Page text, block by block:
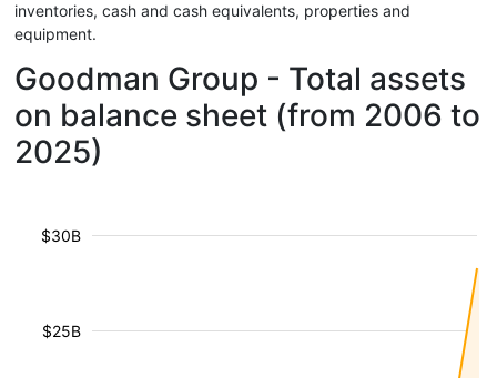
inventories, cash and cash equivalents, properties and
equipment.
Goodman Group - Total assets
on balance sheet (from 2006 to
2025)
$25B
$30B